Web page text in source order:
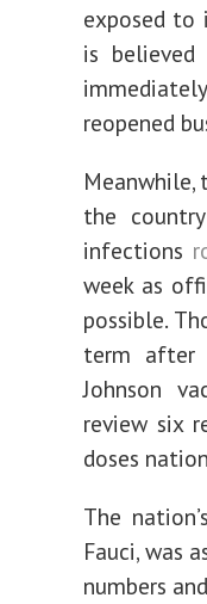
exposed to
is
reopened
Meanwhile,
the
infections
week as
possible.
term after
Johnson
review six
doses
The
Fauci, was
numbers